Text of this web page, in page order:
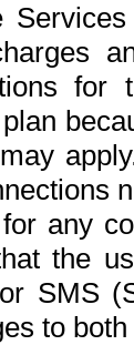
for
any
the
SMS
to